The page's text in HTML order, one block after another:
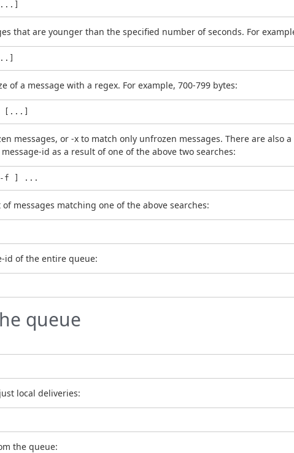
that are younger than the specified number of seconds. For
of a message with a regex. For example, 700-799 bytes:
[...]
messages, or -x to match only unfrozen messages. There are
id as a result of one of the above two searches:
-f ] ...
messages matching one of the above searches:
id of the entire queue:
queue
local deliveries:
the queue: